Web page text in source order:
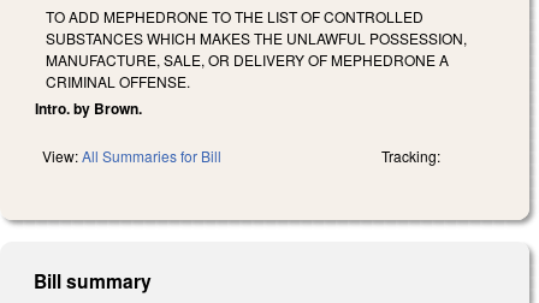
TO ADD MEPHEDRONE TO THE LIST OF CONTROLLED
SUBSTANCES WHICH MAKES THE UNLAWFUL POSSESSION,
MANUFACTURE, SALE, OR DELIVERY OF MEPHEDRONE A
CRIMINAL OFFENSE.
Intro. by Brown.
View:All Summaries for Bill Tracking:
Bill summary